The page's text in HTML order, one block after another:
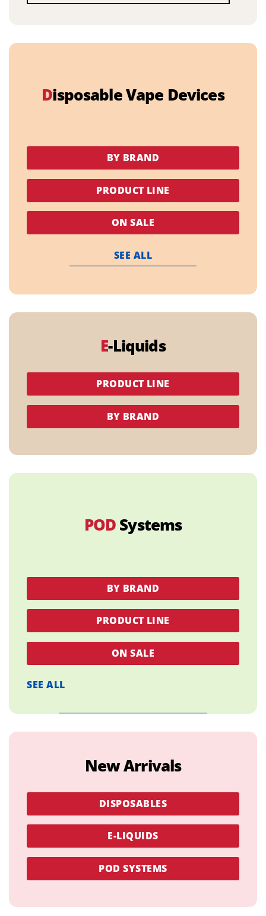
Disposable Vape Devices
BY BRAND
PRODUCT LINE
ON SALE
SEE ALL
E-Liquids
PRODUCT LINE
BY BRAND
POD Systems
BY BRAND
PRODUCT LINE
ON SALE
SEE ALL
New Arrivals
DISPOSABLES
E-LIQUIDS
POD SYSTEMS